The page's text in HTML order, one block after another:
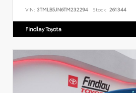
VIN: 3TMLB5JN6TM232294 Stock: 261344
Findlay Toyota